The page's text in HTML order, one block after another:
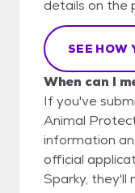
details on the
SEE HOW
When can I
If you've
Animal
information
official
Sparky, they'll